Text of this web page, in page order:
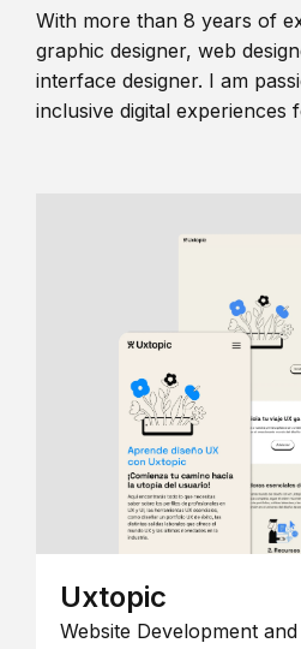
With more than 8 years of
graphic designer, web
interface designer. I am
inclusive digital experiences
Uxtopic
Website Development